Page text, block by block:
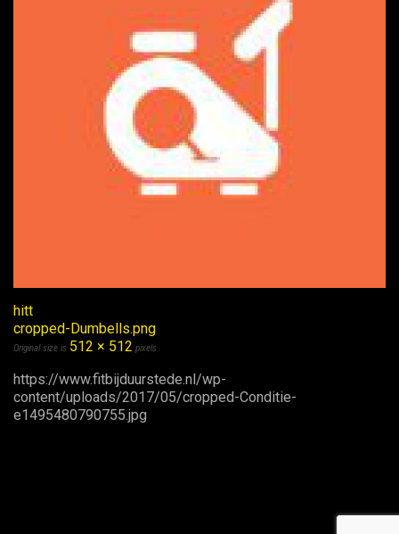
hitt
cropped-Dumbells.png
Original size is 512 × 512 pixels
https://www.fitbijduurstede.nl/wp-
content/uploads/2017/05/cropped-Conditie-
e1495480790755.jpg